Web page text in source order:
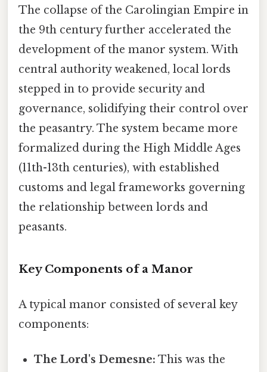
The collapse of the Carolingian Empire in
the 9th century further accelerated the
development of the manor system. With
central authority weakened, local lords
stepped in to provide security and
governance, solidifying their control over
the peasantry. The system became more
formalized during the High Middle Ages
(11th-13th centuries), with established
customs and legal frameworks governing
the relationship between lords and
peasants.
Key Components of a Manor
A typical manor consisted of several key
components:
The Lord's Demesne: This was the